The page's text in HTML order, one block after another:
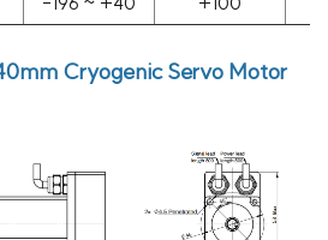
Cryogenic Servo Motor